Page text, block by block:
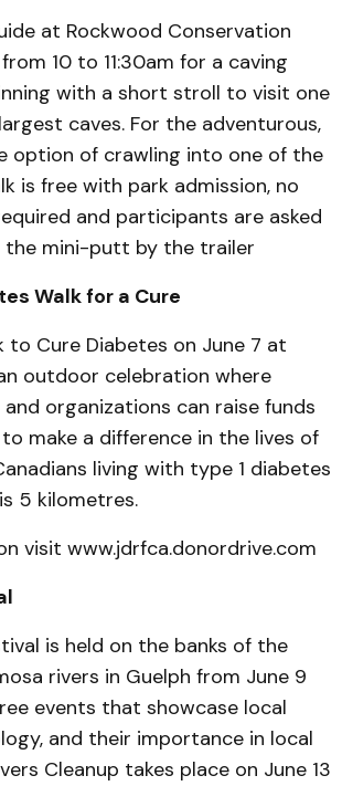
at Rockwood Conservation
10 to 11:30am for a caving
with a short stroll to visit one
caves. For the adventurous,
option of crawling into one of the
is free with park admission, no
and participants are asked
the mini-putt by the trailer
Walk for a Cure
to Cure Diabetes on June 7 at
outdoor celebration where
organizations can raise funds
make a difference in the lives of
living with type 1 diabetes
5 kilometres.
visit www.jdrfca.donordrive.com
is held on the banks of the
rivers in Guelph from June 9
events that showcase local
and their importance in local
Cleanup takes place on June 13